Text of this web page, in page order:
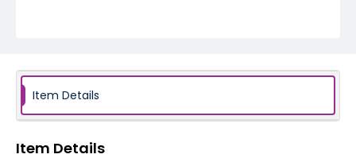
Item Details
Item Details